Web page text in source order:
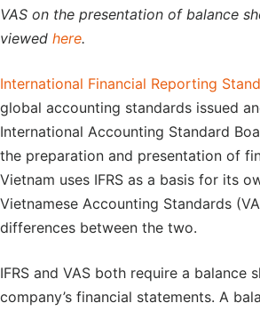
VAS on the presentation of balance
viewed here.
International Financial Reporting
global accounting standards issued
International Accounting Standard
the preparation and presentation of
Vietnam uses IFRS as a basis for its
Vietnamese Accounting Standards
differences between the two.
IFRS and VAS both require a balance
company’s financial statements. A